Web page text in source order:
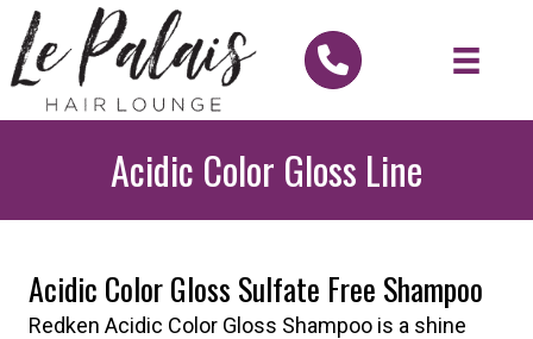
Acidic Color Gloss Line
Acidic Color Gloss Sulfate Free Shampoo
Redken Acidic Color Gloss Shampoo is a shine